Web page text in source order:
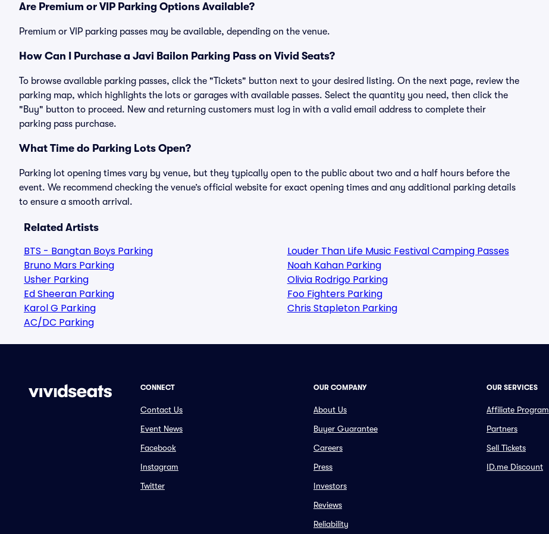
Are Premium or VIP Parking Options Available?
Premium or VIP parking passes may be available, depending on the venue.
How Can I Purchase a Javi Bailon Parking Pass on Vivid Seats?
To browse available parking passes, click the "Tickets" button next to your desired listing. On the next page, review the
parking map, which highlights the lots or garages with available passes. Select the quantity you need, then click the
"Buy" button to proceed. New and returning customers must log in with a valid email address to complete their
parking pass purchase.
What Time do Parking Lots Open?
Parking lot opening times vary by venue, but they typically open to the public about two and a half hours before the
event. We recommend checking the venue’s official website for exact opening times and any additional parking details
to ensure a smooth arrival.
Related Artists
BTS - Bangtan Boys Parking
Bruno Mars Parking
Usher Parking
Ed Sheeran Parking
Karol G Parking
AC/DC Parking
Louder Than Life Music Festival Camping Passes
Noah Kahan Parking
Olivia Rodrigo Parking
Foo Fighters Parking
Chris Stapleton Parking
CONNECT
Contact Us
Event News
Facebook
Instagram
Twitter
OUR COMPANY
About Us
Buyer Guarantee
Careers
Press
Investors
Reviews
Reliability
OUR SERVICES
Affiliate Program
Partners
Sell Tickets
ID.me Discount